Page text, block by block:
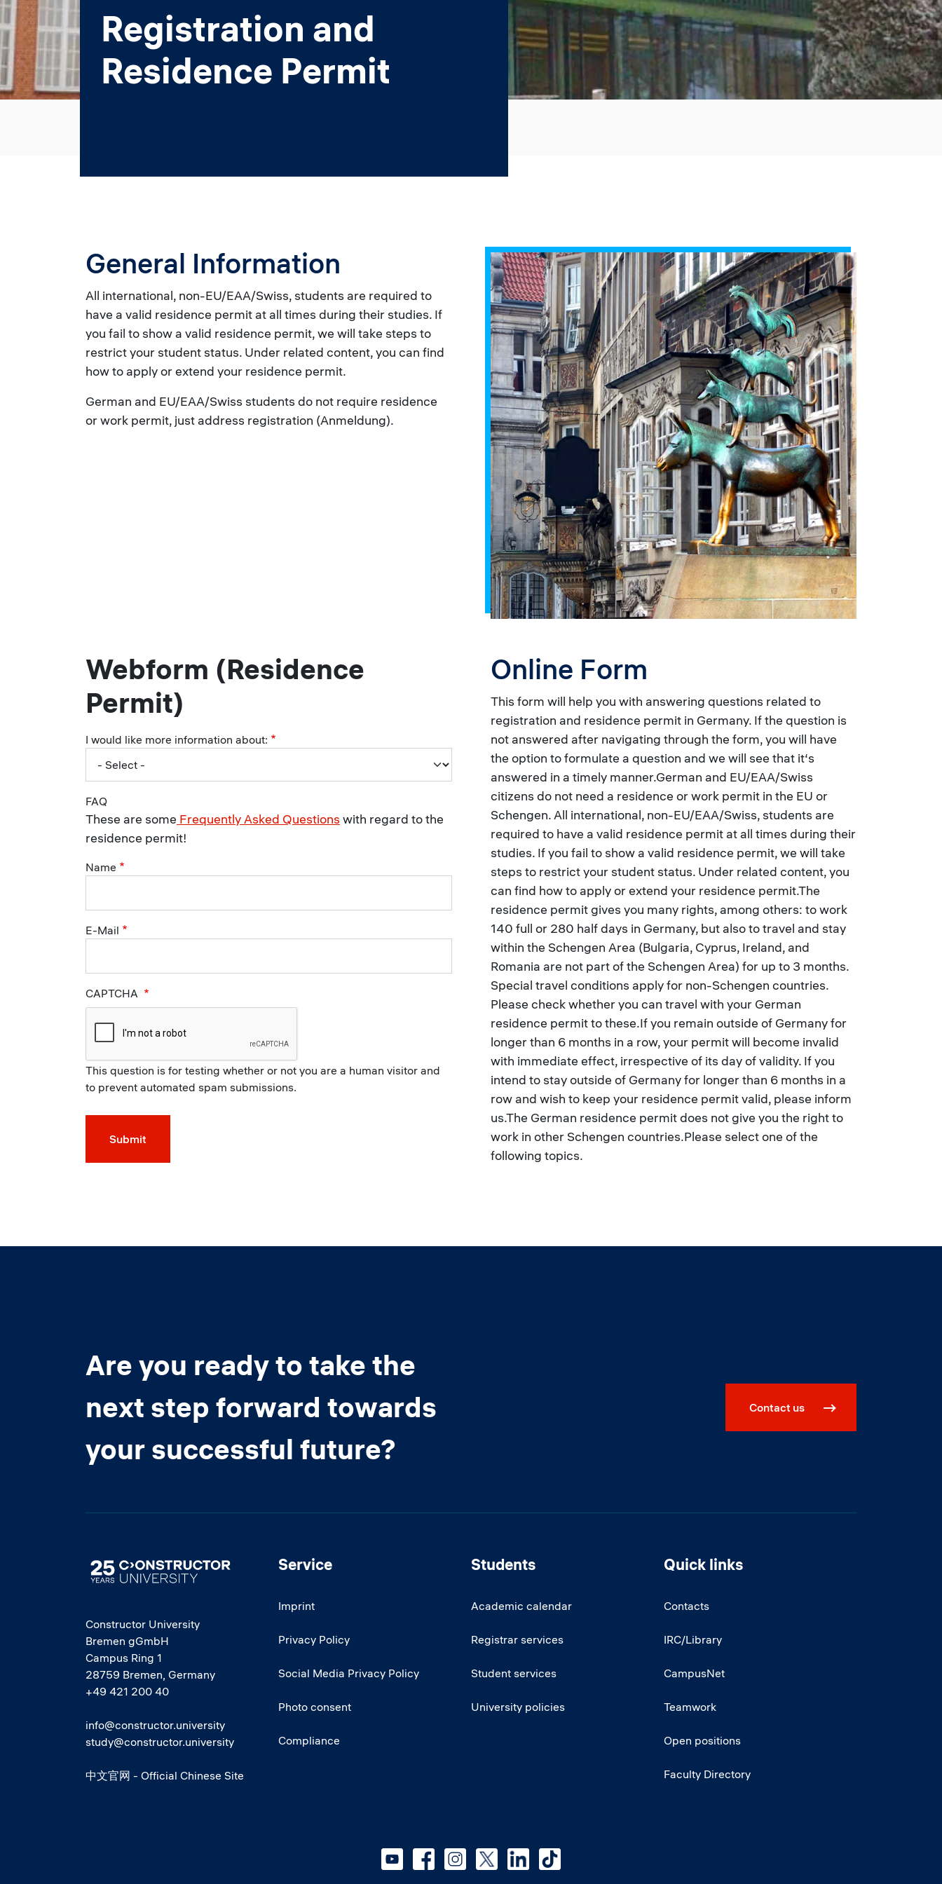
Registration and
Residence Permit
General Information
All international, non-EU/EAA/Swiss, students are required to
have a valid residence permit at all times during their studies. If
you fail to show a valid residence permit, we will take steps to
restrict your student status. Under related content, you can find
how to apply or extend your residence permit.
German and EU/EAA/Swiss students do not require residence
or work permit, just address registration (Anmeldung).
Webform (Residence
Permit)
I would like more information about:
FAQ
These are some Frequently Asked Questions with regard to the
residence permit!
Name
E-Mail
CAPTCHA
This question is for testing whether or not you are a human visitor and
to prevent automated spam submissions.
Online Form
This form will help you with answering questions related to
registration and residence permit in Germany. If the question is
not answered after navigating through the form, you will have
the option to formulate a question and we will see that it‘s
answered in a timely manner.German and EU/EAA/Swiss
citizens do not need a residence or work permit in the EU or
Schengen. All international, non-EU/EAA/Swiss, students are
required to have a valid residence permit at all times during their
studies. If you fail to show a valid residence permit, we will take
steps to restrict your student status. Under related content, you
can find how to apply or extend your residence permit.The
residence permit gives you many rights, among others: to work
140 full or 280 half days in Germany, but also to travel and stay
within the Schengen Area (Bulgaria, Cyprus, Ireland, and
Romania are not part of the Schengen Area) for up to 3 months.
Special travel conditions apply for non-Schengen countries.
Please check whether you can travel with your German
residence permit to these.If you remain outside of Germany for
longer than 6 months in a row, your permit will become invalid
with immediate effect, irrespective of its day of validity. If you
intend to stay outside of Germany for longer than 6 months in a
row and wish to keep your residence permit valid, please inform
us.The German residence permit does not give you the right to
work in other Schengen countries.Please select one of the
following topics.
Are you ready to take the
next step forward towards
your successful future?
Contact us
Image
Constructor University
Bremen gGmbH
Campus Ring 1
28759 Bremen, Germany
+49 421 200 40
info@constructor.university
study@constructor.university
中文官网 - Official Chinese Site
Service
Imprint
Privacy Policy
Social Media Privacy Policy
Photo consent
Compliance
Students
Academic calendar
Registrar services
Student services
University policies
Quick links
Contacts
IRC/Library
CampusNet
Teamwork
Open positions
Faculty Directory